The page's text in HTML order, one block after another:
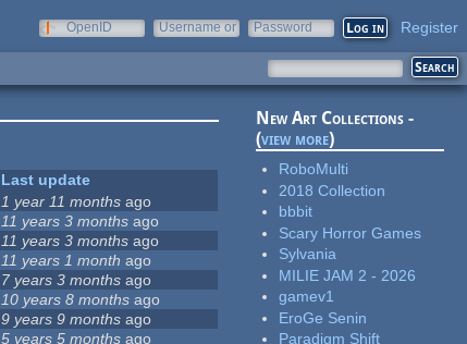
OpenID
Username or
Password Register
Last update
1 year 11 months ago
11 years 3 months ago
11 years 3 months ago
11 years 1 month ago
7 years 3 months ago
10 years 8 months ago
9 years 9 months ago
5 years 5 months ago
New Art Collections -
(view more)
RoboMulti
2018 Collection
bbbit
Scary Horror Games
Sylvania
MILIE JAM 2 - 2026
gamev1
EroGe Senin
Paradigm Shift